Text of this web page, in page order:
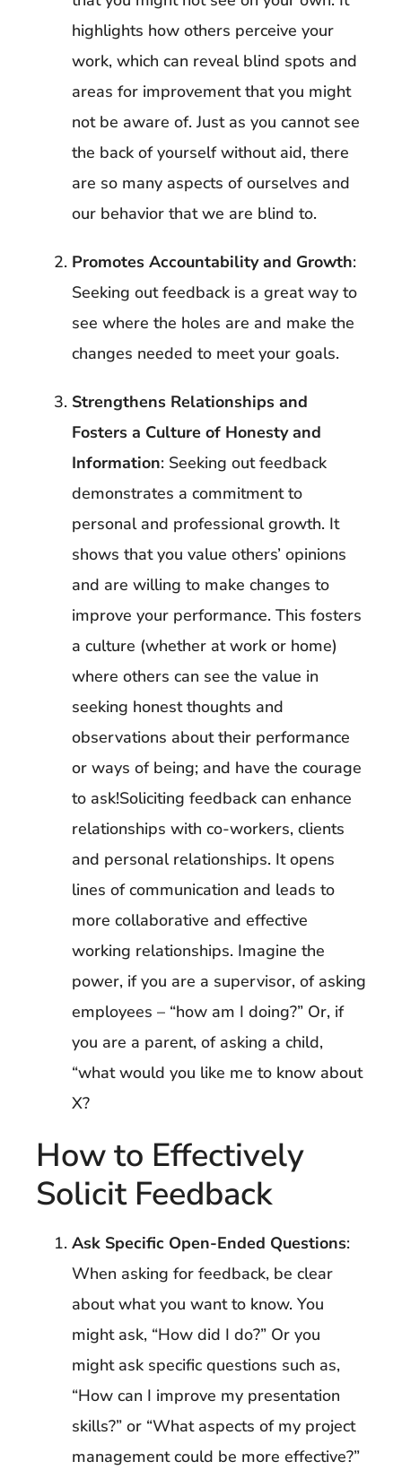
highlights how others perceive your
work, which can reveal blind spots and
areas for improvement that you might
not be aware of. Just as you cannot see
the back of yourself without aid, there
are so many aspects of ourselves and
our behavior that we are blind to.
Promotes Accountability and Growth:
Seeking out feedback is a great way to
see where the holes are and make the
changes needed to meet your goals.
Strengthens Relationships and
Fosters a Culture of Honesty and
Information: Seeking out feedback
demonstrates a commitment to
personal and professional growth. It
shows that you value others’ opinions
and are willing to make changes to
improve your performance. This fosters
a culture (whether at work or home)
where others can see the value in
seeking honest thoughts and
observations about their performance
or ways of being; and have the courage
to ask!Soliciting feedback can enhance
relationships with co-workers, clients
and personal relationships. It opens
lines of communication and leads to
more collaborative and effective
working relationships. Imagine the
power, if you are a supervisor, of asking
employees – “how am I doing?” Or, if
you are a parent, of asking a child,
“what would you like me to know about
X?
How to Effectively
Solicit Feedback
Ask Specific Open-Ended Questions:
When asking for feedback, be clear
about what you want to know. You
might ask, “How did I do?” Or you
might ask specific questions such as,
“How can I improve my presentation
skills?” or “What aspects of my project
management could be more effective?”